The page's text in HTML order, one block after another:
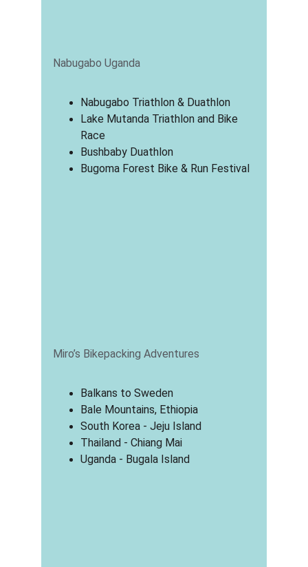
Nabugabo Uganda
Nabugabo Triathlon & Duathlon
Lake Mutanda Triathlon and Bike
Race
Bushbaby Duathlon
Bugoma Forest Bike & Run Festival
Miro’s Bikepacking Adventures
Balkans to Sweden
Bale Mountains, Ethiopia
South Korea - Jeju Island
Thailand - Chiang Mai
Uganda - Bugala Island